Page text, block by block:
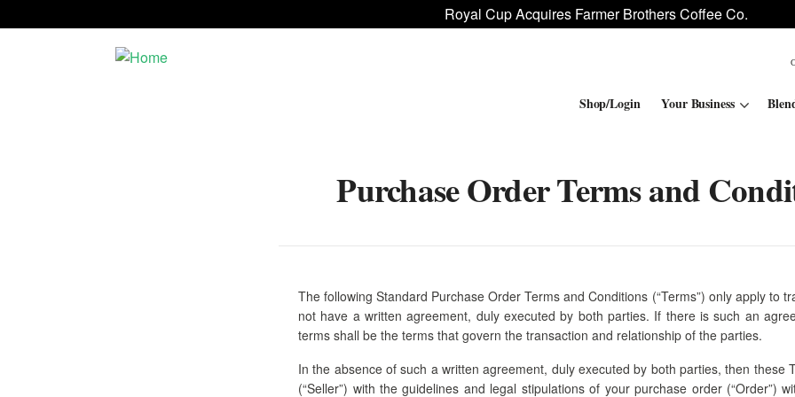
Royal Cup Acquires Farmer Brothers Coffee Co.
Shop/Login Your Business
Convenience Stores
National Office Solution
ROAR
Purchase Order Terms and
The following Standard Purchase Order Terms and Conditions (“Terms”) only apply to
not have a written agreement, duly executed by both parties. If there is such an
terms shall be the terms that govern the transaction and relationship of the parties.
In the absence of such a written agreement, duly executed by both parties, then these
(“Seller”) with the guidelines and legal stipulations of your purchase order (“Order”)